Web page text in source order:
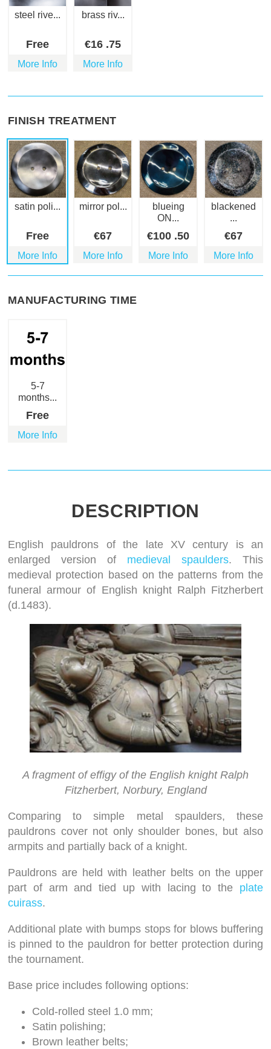
steel rive...
Free
More Info
brass riv...
€16 .75
More Info
FINISH TREATMENT
satin poli...
Free
More Info
mirror pol...
€67
More Info
blueing
ON...
€100 .50
More Info
blackened
...
€67
More Info
MANUFACTURING TIME
5-7
months...
Free
More Info
DESCRIPTION
English pauldrons of the late XV century is an
enlarged version of medieval spaulders. This
medieval protection based on the patterns from the
funeral armour of English knight Ralph Fitzherbert
(d.1483).
A fragment of effigy of the English knight Ralph
Fitzherbert, Norbury, England
Comparing to simple metal spaulders, these
pauldrons cover not only shoulder bones, but also
armpits and partially back of a knight.
Pauldrons are held with leather belts on the upper
part of arm and tied up with lacing to the plate
cuirass.
Additional plate with bumps stops for blows buffering
is pinned to the pauldron for better protection during
the tournament.
Base price includes following options:
Cold-rolled steel 1.0 mm;
Satin polishing;
Brown leather belts;